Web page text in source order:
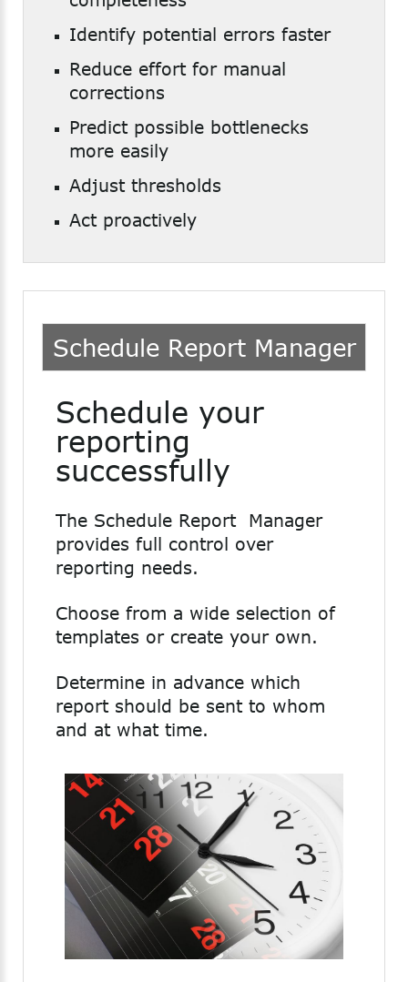
Identify potential errors faster
Reduce effort for manual
corrections
Predict possible bottlenecks
more easily
Adjust thresholds
Act proactively
Schedule Report Manager
Schedule your
reporting
successfully
The Schedule Report Manager
provides full control over
reporting needs.
Choose from a wide selection of
templates or create your own.
Determine in advance which
report should be sent to whom
and at what time.